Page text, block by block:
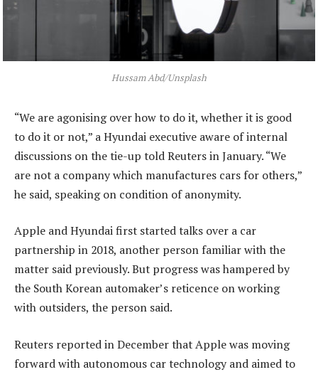
Hussam Abd/Unsplash
“We are agonising over how to do it, whether it is good
to do it or not,” a Hyundai executive aware of internal
discussions on the tie-up told Reuters in January. “We
are not a company which manufactures cars for others,”
he said, speaking on condition of anonymity.
Apple and Hyundai first started talks over a car
partnership in 2018, another person familiar with the
matter said previously. But progress was hampered by
the South Korean automaker’s reticence on working
with outsiders, the person said.
Reuters reported in December that Apple was moving
forward with autonomous car technology and aimed to